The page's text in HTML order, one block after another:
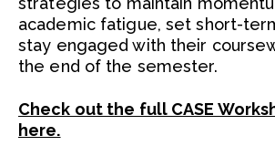
academic fatigue, set short-
stay engaged with their
the end of the semester.
Check out the full CASE
here.